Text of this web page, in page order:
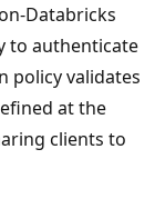
Databricks
to authenticate
policy validates
at the
clients to